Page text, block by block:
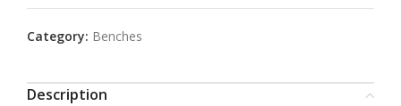
Category: Benches
Description